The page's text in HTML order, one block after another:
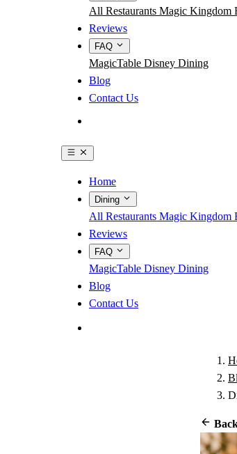
All Restaurants Magic Kingdom
Reviews
FAQ
MagicTable Disney Dining
Blog
Contact Us
Home
Dining
All Restaurants Magic Kingdom
Reviews
FAQ
MagicTable Disney Dining
Blog
Contact Us